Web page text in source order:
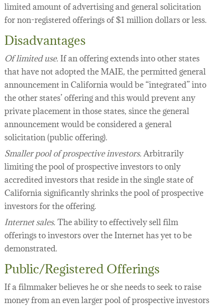
limited amount of advertising and general solicitation
for non-registered offerings of $1 million dollars or less.
Disadvantages
Of limited use. If an offering extends into other states
that have not adopted the MAIE, the permitted general
announcement in California would be “integrated” into
the other states’ offering and this would prevent any
private placement in those states, since the general
announcement would be considered a general
solicitation (public offering).
Smaller pool of prospective investors.Arbitrarily
limiting the pool of prospective investors to only
accredited investors that reside in the single state of
California significantly shrinks the pool of prospective
investors for the offering.
Internet sales. The ability to effectively sell film
offerings to investors over the Internet has yet to be
demonstrated.
Public/Registered Offerings
If a filmmaker believes he or she needs to seek to raise
money from an even larger pool of prospective investors